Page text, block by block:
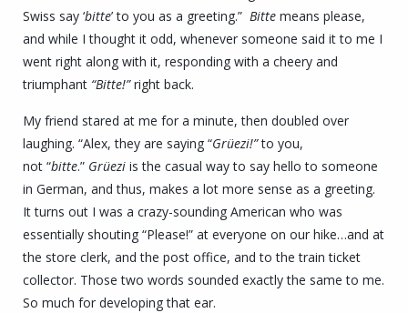
Swiss say ‘bitte’ to you as a greeting.” Bitte means please,
and while I thought it odd, whenever someone said it to me I
went right along with it, responding with a cheery and
triumphant “Bitte!”right back.
My friend stared at me for a minute, then doubled over
laughing. “Alex, they are saying “Grüezi!”to you,
not “bitte.” Grüezi is the casual way to say hello to someone
in German, and thus, makes a lot more sense as a greeting.
It turns out I was a crazy-sounding American who was
essentially shouting “Please!” at everyone on our hike…and at
the store clerk, and the post office, and to the train ticket
collector. Those two words sounded exactly the same to me.
So much for developing that ear.